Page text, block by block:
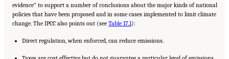
evidence” to support a number of conclusions about the major kinds of national
policies that have been proposed and in some cases implemented to limit climate
change. The IPCC also points out (see Table 17.1):
Direct regulation, when enforced, can reduce emissions.